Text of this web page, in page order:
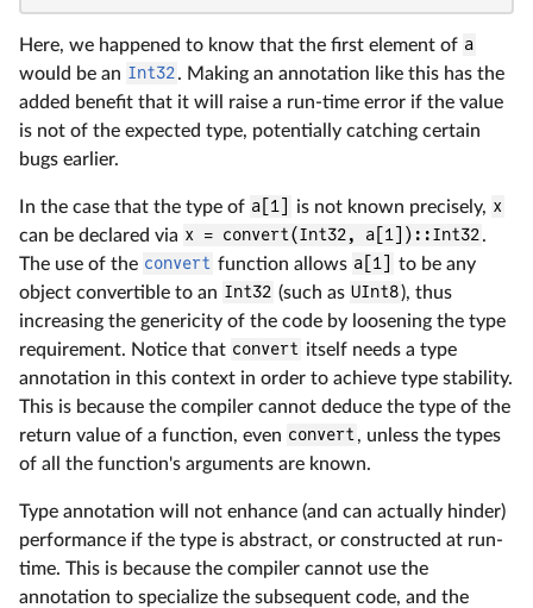
Here, we happened to know that the first element of a
would be an Int32. Making an annotation like this has the
added benefit that it will raise a run-time error if the value
is not of the expected type, potentially catching certain
bugs earlier.
In the case that the type of a[1] is not known precisely, x
can be declared via x = convert(Int32, a[1])::Int32.
The use of the convert function allows a[1]
to be any
object convertible to an Int32 (such as UInt8), thus
increasing the genericity of the code by loosening the type
requirement. Notice that convert itself needs a type
annotation in this context in order to achieve type stability.
This is because the compiler cannot deduce the type of the
return value of a function, even convert, unless the types
of all the function's arguments are known.
Type annotation will not enhance (and can actually hinder)
performance if the type is abstract, or constructed at run-
time. This is because the compiler cannot use the
annotation to specialize the subsequent code, and the